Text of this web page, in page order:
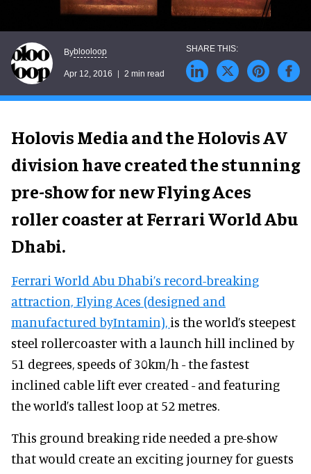
Byblooloop
Apr 12, 2016 2 min read
Holovis Media and the Holovis AV
division have created the stunning
pre-show for new Flying Aces
roller coaster at Ferrari World Abu
Dhabi.
Ferrari World Abu Dhabi’s record-breaking
attraction, Flying Aces (designed and
manufactured byIntamin), is the world’s steepest
steel rollercoaster with a launch hill inclined by
51 degrees, speeds of 30km/h - the fastest
inclined cable lift ever created - and featuring
the world’s tallest loop at 52 metres.
This ground breaking ride needed a pre-show
that would create an exciting journey for guests